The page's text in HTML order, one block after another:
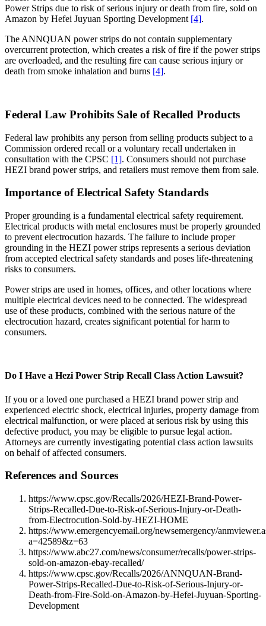
Power Strips due to risk of serious injury or death from fire, sold on
Amazon by Hefei Juyuan Sporting Development [4].
The ANNQUAN power strips do not contain supplementary
overcurrent protection, which creates a risk of fire if the power strips
are overloaded, and the resulting fire can cause serious injury or
death from smoke inhalation and burns [4].
Federal Law Prohibits Sale of Recalled Products
Federal law prohibits any person from selling products subject to a
Commission ordered recall or a voluntary recall undertaken in
consultation with the CPSC [1]. Consumers should not purchase
HEZI brand power strips, and retailers must remove them from sale.
Importance of Electrical Safety Standards
Proper grounding is a fundamental electrical safety requirement.
Electrical products with metal enclosures must be properly grounded
to prevent electrocution hazards. The failure to include proper
grounding in the HEZI power strips represents a serious deviation
from accepted electrical safety standards and poses life-threatening
risks to consumers.
Power strips are used in homes, offices, and other locations where
multiple electrical devices need to be connected. The widespread
use of these products, combined with the serious nature of the
electrocution hazard, creates significant potential for harm to
consumers.
Do I Have a Hezi Power Strip Recall Class Action Lawsuit?
If you or a loved one purchased a HEZI brand power strip and
experienced electric shock, electrical injuries, property damage from
electrical malfunction, or were placed at serious risk by using this
defective product, you may be eligible to pursue legal action.
Attorneys are currently investigating potential class action lawsuits
on behalf of affected consumers.
References and Sources
https://www.cpsc.gov/Recalls/2026/HEZI-Brand-Power-
Strips-Recalled-Due-to-Risk-of-Serious-Injury-or-Death-
from-Electrocution-Sold-by-HEZI-HOME
https://www.emergencyemail.org/newsemergency/
a=42589&z=63
https://www.abc27.com/news/consumer/recalls/power-strips-
sold-on-amazon-ebay-recalled/
https://www.cpsc.gov/Recalls/2026/ANNQUAN-Brand-
Power-Strips-Recalled-Due-to-Risk-of-Serious-Injury-or-
Death-from-Fire-Sold-on-Amazon-by-Hefei-Juyuan-Sporting-
Development